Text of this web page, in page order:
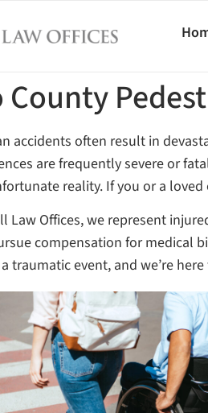
County
accidents often result in
are frequently severe or
reality. If you or a loved
Law Offices, we represent
compensation for medical
traumatic event, and we’re